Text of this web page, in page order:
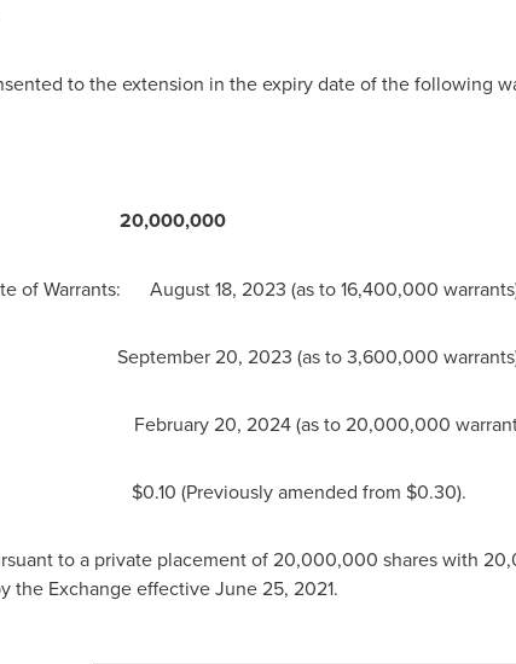
to the extension in the expiry date of the following
20,000,000
of Warrants: August 18, 2023 (as to 16,400,000
September 20, 2023 (as to 3,600,000
February 20, 2024 (as to 20,000,000
$0.10 (Previously amended from $0.30).
to a private placement of 20,000,000 shares with
the Exchange effectiveJune 25, 2021.